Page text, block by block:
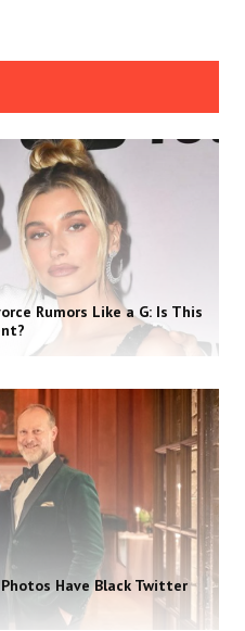
Rumors Like a G: Is This
Photos Have Black Twitter